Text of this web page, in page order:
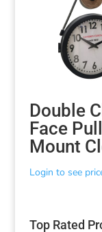
Double
Face
Mount
Login to see
Top Rated